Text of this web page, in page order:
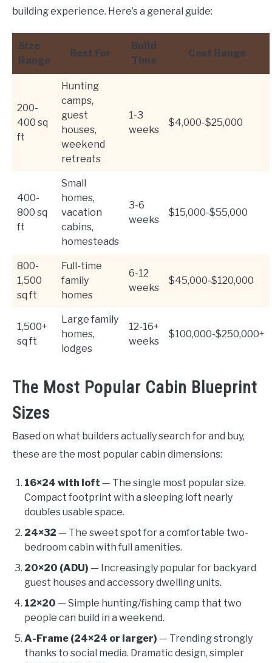
building experience. Here’s a general guide:
Size
Range
Best For
Build
Time
Cost Range
200-
400 sq
ft
Hunting
camps,
guest
houses,
weekend
retreats
1-3
weeks
$4,000-$25,000
400-
800 sq
ft
Small
homes,
vacation
cabins,
homesteads
3-6
weeks
$15,000-$55,000
800-
1,500
sq ft
Full-time
family
homes
6-12
weeks
$45,000-$120,000
1,500+
sq ft
Large family
homes,
lodges
12-16+
weeks
$100,000-$250,000+
The Most Popular Cabin Blueprint
Sizes
Based on what builders actually search for and buy,
these are the most popular cabin dimensions:
16×24 with loft — The single most popular size.
Compact footprint with a sleeping loft nearly
doubles usable space.
24×32 — The sweet spot for a comfortable two-
bedroom cabin with full amenities.
20×20 (ADU) — Increasingly popular for backyard
guest houses and accessory dwelling units.
12×20 — Simple hunting/fishing camp that two
people can build in a weekend.
A-Frame (24×24 or larger) — Trending strongly
thanks to social media. Dramatic design, simpler